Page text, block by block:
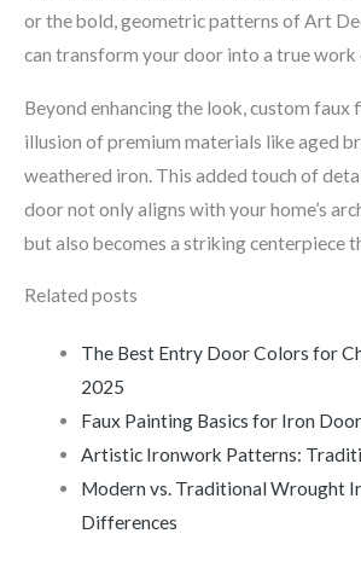
or the bold, geometric patterns of Art
can transform your door into a true work
Beyond enhancing the look, custom faux
illusion of premium materials like aged
weathered iron. This added touch of
door not only aligns with your home’s
but also becomes a striking centerpiece
Related posts
The Best Entry Door Colors for
2025
Faux Painting Basics for Iron
Artistic Ironwork Patterns:
Modern vs. Traditional Wrought
Differences